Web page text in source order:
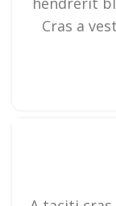
Cras a